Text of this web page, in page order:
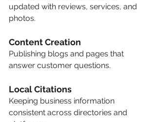
updated with reviews, services, and
photos.
Content Creation
Publishing blogs and pages that
answer customer questions.
Local Citations
Keeping business information
consistent across directories and